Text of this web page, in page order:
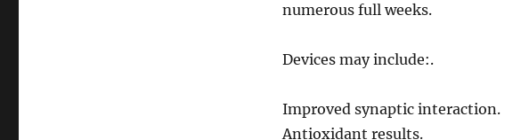
numerous full weeks.
Devices may include:.
Improved synaptic interaction.
Antioxidant results.